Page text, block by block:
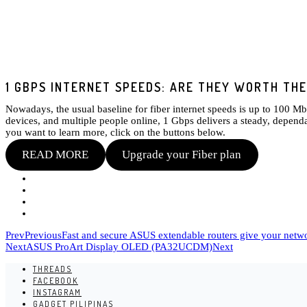
1 GBPS INTERNET SPEEDS: ARE THEY WORTH
Nowadays, the usual baseline for fiber internet speeds is up to 100
devices, and multiple people online, 1 Gbps delivers a steady,
you want to learn more, click on the buttons below.
READ MORE Upgrade your Fiber plan
PrevPreviousFast and secure ASUS extendable routers give your
NextASUS ProArt Display OLED (PA32UCDM)Next
THREADS
FACEBOOK
INSTAGRAM
GADGET PILIPINAS